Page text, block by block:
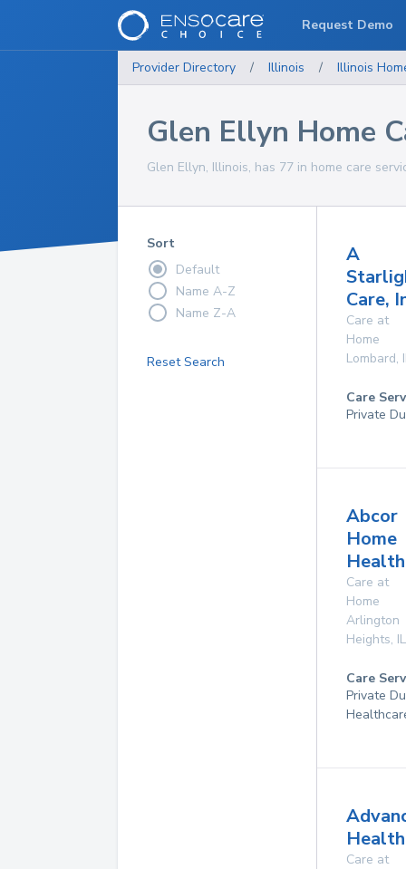
Provider Directory / Illinois / Illinois
Glen Ellyn Home
Glen Ellyn, Illinois, has 77 in home care
Sort
Default
Name A-Z
Name Z-A
Reset Search
A
Care,
Care at
Home
Lombard,
Care
Private
Abcor
Home
Care at
Home
Arlington
Heights, IL
Care
Private
Care at
Request Demo